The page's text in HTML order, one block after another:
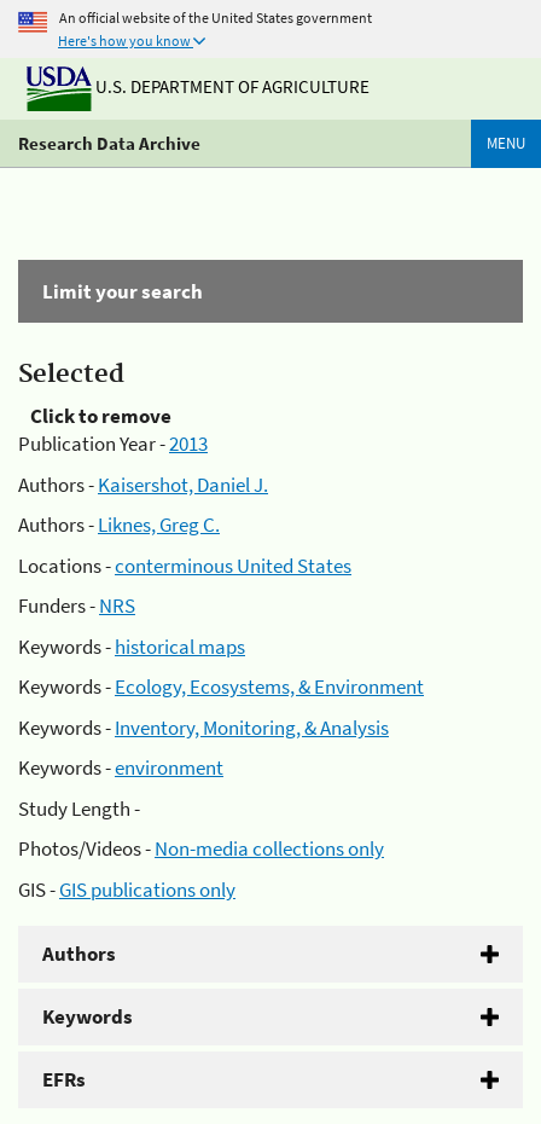
An official website of the United States government
Here's how you know
U.S. DEPARTMENT OF AGRICULTURE
Research Data Archive MENU
Limit your search
Selected
Click to remove
Publication Year -2013
Authors -Kaisershot, Daniel J.
Authors -Liknes, Greg C.
Locations -conterminous United States
Funders -NRS
Keywords -historical maps
Keywords -Ecology, Ecosystems, & Environment
Keywords -Inventory, Monitoring, & Analysis
Keywords -environment
Study Length -
Photos/Videos -Non-media collections only
GIS -GIS publications only
Authors
Keywords
EFRs